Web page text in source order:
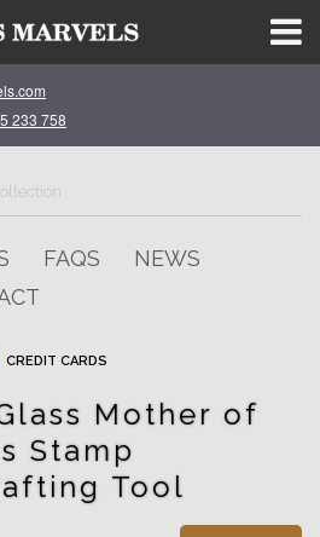
233 758
FAQS
NEWS
CREDIT CARDS
Mother of
Stamp
Tool